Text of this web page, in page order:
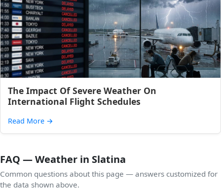
The Impact Of Severe Weather On
International Flight Schedules
Read More →
FAQ — Weather in Slatina
Common questions about this page — answers customized for
the data shown above.